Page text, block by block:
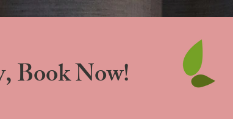
Book Now!